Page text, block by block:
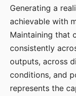
Generating a
achievable with
Maintaining that
consistently
outputs, across
conditions, and
represents the